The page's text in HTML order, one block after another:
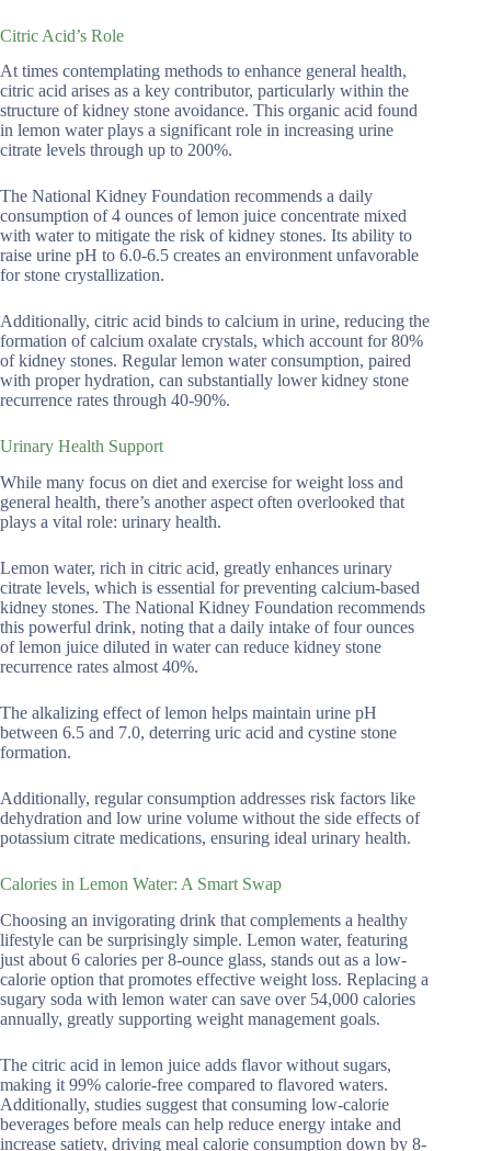
Citric Acid’s Role
At times contemplating methods to enhance general health,
citric acid arises as a key contributor, particularly within the
structure of kidney stone avoidance. This organic acid found
in lemon water plays a significant role in increasing urine
citrate levels through up to 200%.
The National Kidney Foundation recommends a daily
consumption of 4 ounces of lemon juice concentrate mixed
with water to mitigate the risk of kidney stones. Its ability to
raise urine pH to 6.0-6.5 creates an environment unfavorable
for stone crystallization.
Additionally, citric acid binds to calcium in urine, reducing the
formation of calcium oxalate crystals, which account for 80%
of kidney stones. Regular lemon water consumption, paired
with proper hydration, can substantially lower kidney stone
recurrence rates through 40-90%.
Urinary Health Support
While many focus on diet and exercise for weight loss and
general health, there’s another aspect often overlooked that
plays a vital role: urinary health.
Lemon water, rich in citric acid, greatly enhances urinary
citrate levels, which is essential for preventing calcium-based
kidney stones. The National Kidney Foundation recommends
this powerful drink, noting that a daily intake of four ounces
of lemon juice diluted in water can reduce kidney stone
recurrence rates almost 40%.
The alkalizing effect of lemon helps maintain urine pH
between 6.5 and 7.0, deterring uric acid and cystine stone
formation.
Additionally, regular consumption addresses risk factors like
dehydration and low urine volume without the side effects of
potassium citrate medications, ensuring ideal urinary health.
Calories in Lemon Water: A Smart Swap
Choosing an invigorating drink that complements a healthy
lifestyle can be surprisingly simple. Lemon water, featuring
just about 6 calories per 8-ounce glass, stands out as a low-
calorie option that promotes effective weight loss. Replacing a
sugary soda with lemon water can save over 54,000 calories
annually, greatly supporting weight management goals.
The citric acid in lemon juice adds flavor without sugars,
making it 99% calorie-free compared to flavored waters.
Additionally, studies suggest that consuming low-calorie
beverages before meals can help reduce energy intake and
increase satiety, driving meal calorie consumption down by 8-